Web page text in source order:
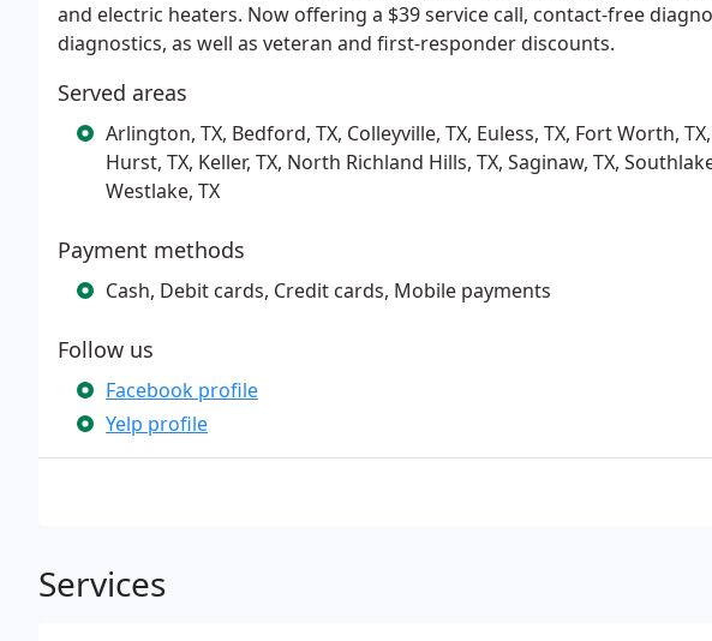
and electric heaters. Now offering a $39 service call, contact-free
diagnostics, as well as veteran and first-responder discounts.
Served areas
Arlington, TX, Bedford, TX, Colleyville, TX, Euless, TX, Fort Worth,
Hurst, TX, Keller, TX, North Richland Hills, TX, Saginaw, TX,
Westlake, TX
Payment methods
Cash, Debit cards, Credit cards, Mobile payments
Follow us
Facebook profile
Yelp profile
Services